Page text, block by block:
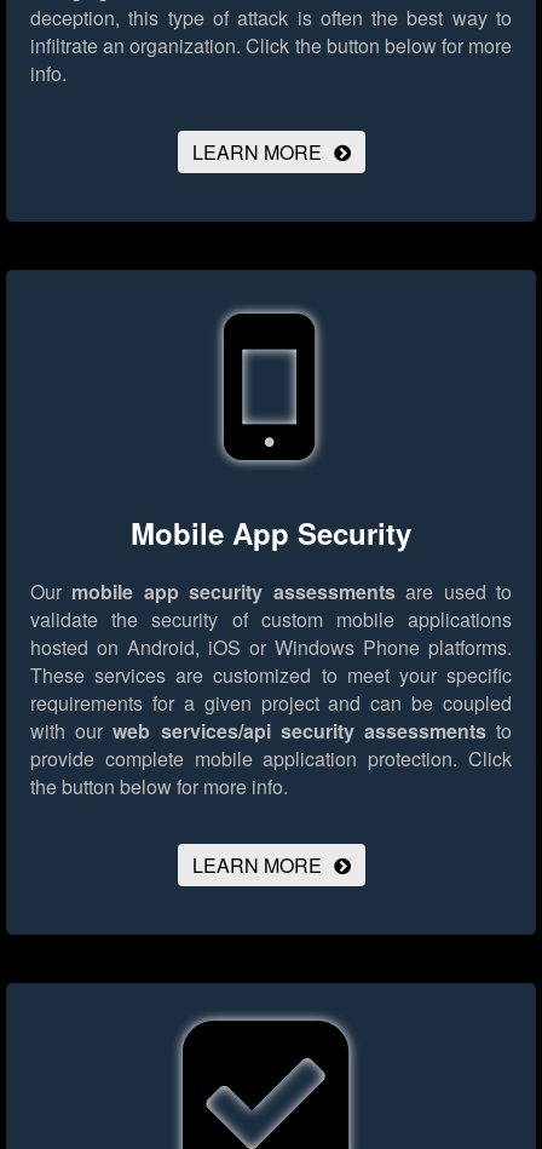
deception, this type of attack is often the best way to
infiltrate an organization. Click the button below for more
info.
LEARN MORE
Mobile App Security
Our mobile app security assessmentsare used to
validate the security of custom mobile applications
hosted on Android, iOS or Windows Phone platforms.
These services are customized to meet your specific
requirements for a given project and can be coupled
with ourweb services/api security assessmentsto
provide complete mobile application protection. Click
the button below for more info.
LEARN MORE